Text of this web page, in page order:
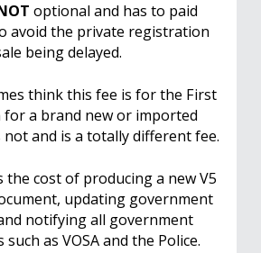
optional and has to paid
avoid the private registration
being delayed.
think this fee is for the First
a brand new or imported
not and is a totally different fee.
the cost of producing a new V5
updating government
notifying all government
as VOSA and the Police.